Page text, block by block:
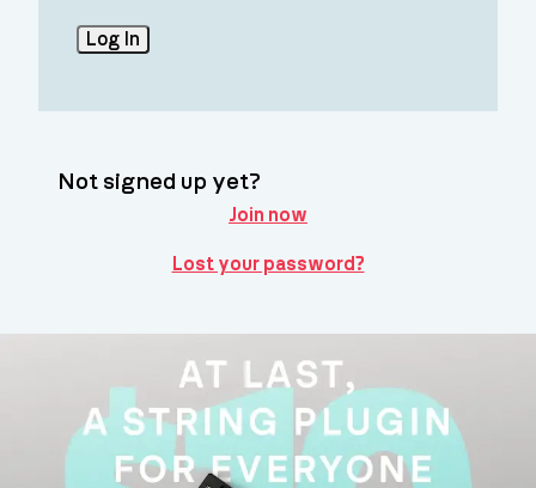
Not signed up yet?
Join now
Lost your password?